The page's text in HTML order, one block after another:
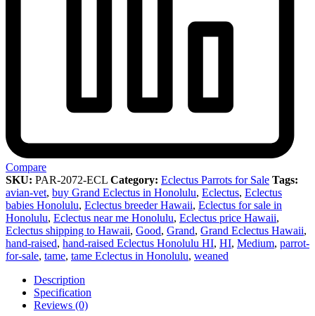
Compare
SKU: PAR-2072-ECL Category: Eclectus Parrots for Sale Tags:
avian-vet, buy Grand Eclectus in Honolulu, Eclectus, Eclectus
babies Honolulu, Eclectus breeder Hawaii, Eclectus for sale in
Honolulu, Eclectus near me Honolulu, Eclectus price Hawaii,
Eclectus shipping to Hawaii, Good, Grand, Grand Eclectus Hawaii,
hand-raised, hand-raised Eclectus Honolulu HI, HI, Medium, parrot-
for-sale, tame, tame Eclectus in Honolulu, weaned
Description
Specification
Reviews (0)